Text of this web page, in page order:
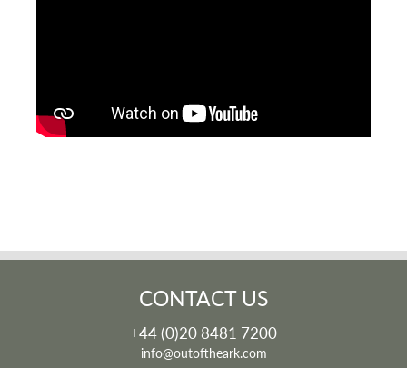
CONTACT US
+44 (0)20 8481 7200
info@outoftheark.com